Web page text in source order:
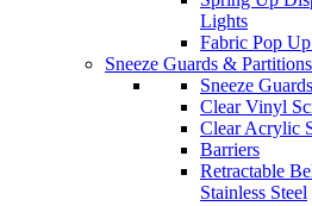
Lights
Fabric Pop
Sneeze Guards & Partitions
Sneeze Guards
Clear Vinyl
Clear Acrylic
Barriers
Retractable
Stainless Steel